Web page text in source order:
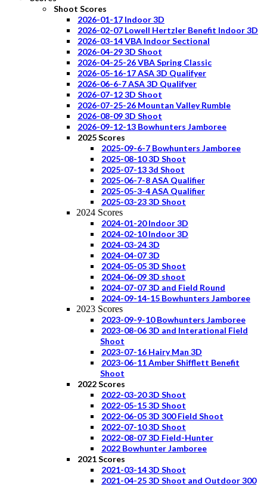
Shoot Scores
2026-01-17 Indoor 3D
2026-02-07 Lowell Hertzler Benefit Indoor 3D
2026-03-14 VBA Indoor Sectional
2026-04-29 3D Shoot
2026-04-25-26 VBA Spring Classic
2026-05-16-17 ASA 3D Qualifyer
2026-06-6-7 ASA 3D Qualifyer
2026-07-12 3D Shoot
2026-07-25-26 Mountan Valley Rumble
2026-08-09 3D Shoot
2026-09-12-13 Bowhunters Jamboree
2025 Scores
2025-09-6-7 Bowhunters Jamboree
2025-08-10 3D Shoot
2025-07-13 3d Shoot
2025-06-7-8 ASA Qualifier
2025-05-3-4 ASA Qualifier
2025-03-23 3D Shoot
2024 Scores
2024-01-20 Indoor 3D
2024-02-10 Indoor 3D
2024-03-24 3D
2024-04-07 3D
2024-05-05 3D Shoot
2024-06-09 3D shoot
2024-07-07 3D and Field Round
2024-09-14-15 Bowhunters Jamboree
2023 Scores
2023-09-9-10 Bowhunters Jamboree
2023-08-06 3D and Interational Field
Shoot
2023-07-16 Hairy Man 3D
2023-06-11 Amber Shifflett Benefit
Shoot
2022 Scores
2022-03-20 3D Shoot
2022-05-15 3D Shoot
2022-06-05 3D 300 Field Shoot
2022-07-10 3D Shoot
2022-08-07 3D Field-Hunter
2022 Bowhunter Jamboree
2021 Scores
2021-03-14 3D Shoot
2021-04-25 3D Shoot and Outdoor 300